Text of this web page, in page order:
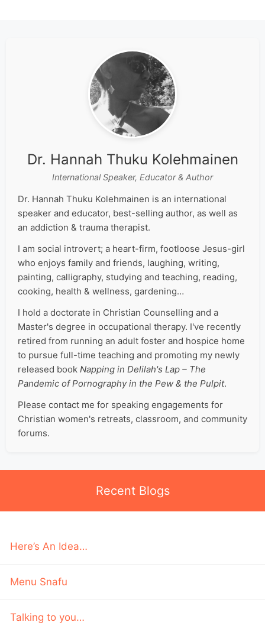
Dr. Hannah Thuku Kolehmainen
International Speaker, Educator & Author
Dr. Hannah Thuku Kolehmainen is an international
speaker and educator, best-selling author, as well as
an addiction & trauma therapist.
I am social introvert; a heart-firm, footloose Jesus-girl
who enjoys family and friends, laughing, writing,
painting, calligraphy, studying and teaching, reading,
cooking, health & wellness, gardening…
I hold a doctorate in Christian Counselling and a
Master's degree in occupational therapy. I've recently
retired from running an adult foster and hospice home
to pursue full-time teaching and promoting my newly
released book Napping in Delilah's Lap – The
Pandemic of Pornography in the Pew & the Pulpit.
Please contact me for speaking engagements for
Christian women's retreats, classroom, and community
forums.
Recent Blogs
Here’s An Idea…
Menu Snafu
Talking to you…